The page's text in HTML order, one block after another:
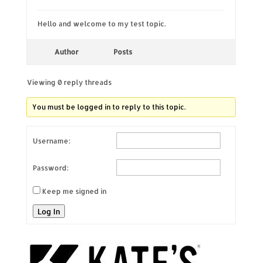
Hello and welcome to my test topic.
Author Posts
Viewing 0 reply threads
You must be logged in to reply to this topic.
Username:
Password:
Keep me signed in
Log In